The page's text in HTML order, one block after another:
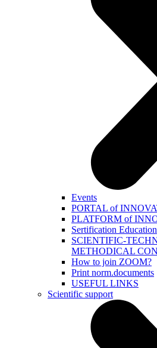
Events
PORTAL of
PLATFORM of
Sertification Education
SCIENTIFIC-
METHODICAL
How to join ZOOM?
Print norm.documents
USEFUL LINKS
Scientific support